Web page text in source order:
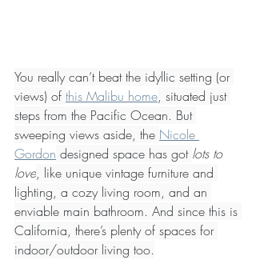
You really can’t beat the idyllic setting (or
views) of this Malibu home, situated just
steps from the Pacific Ocean. But
sweeping views aside, the Nicole
Gordon designed space has got lots to
love, like unique vintage furniture and
lighting, a cozy living room, and an
enviable main bathroom. And since this is
California, there’s plenty of spaces for
indoor/outdoor living too.